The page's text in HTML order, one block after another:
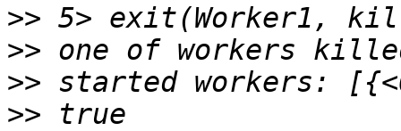
>>
>>
>>
>>